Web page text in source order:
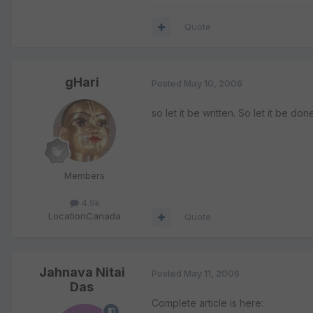
Quote
gHari
Members
4.9k
LocationCanada
Posted May 10, 2006
so let it be written. So let it be
Quote
Jahnava Nitai
Das
Posted May 11, 2006
Complete article is here: